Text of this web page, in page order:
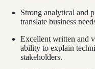
Strong analytical and
translate business
Excellent written and
ability to explain
stakeholders.